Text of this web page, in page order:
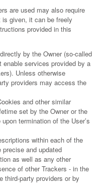
Philippines
Poland
Portugal
Rico
Qatar
Reunion
Romania
Korea
Spain
Sweden
Taiwan
Tanzania
Thailand
Uruguay
Uzbekistan
Venezuela
are used may also require
given, it can be freely
provided in this
by the Owner (so-called
enable services provided by a
Unless otherwise
providers may access the
and other similar
set by the Owner or the
termination of the User’s
within each of the
and updated
as well as any other
of other Trackers - in the
third-party providers or by